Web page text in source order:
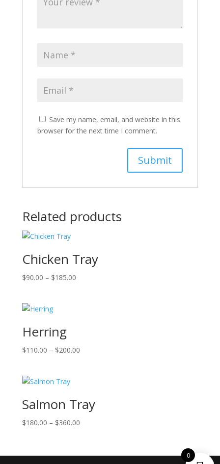
Save my name, email, and website in this
browser for the next time I comment.
Related products
Chicken Tray
$90.00 – $185.00Price
Herring
$110.00 – $200.00Price
Salmon Tray
$180.00 – $360.00Price
through
0